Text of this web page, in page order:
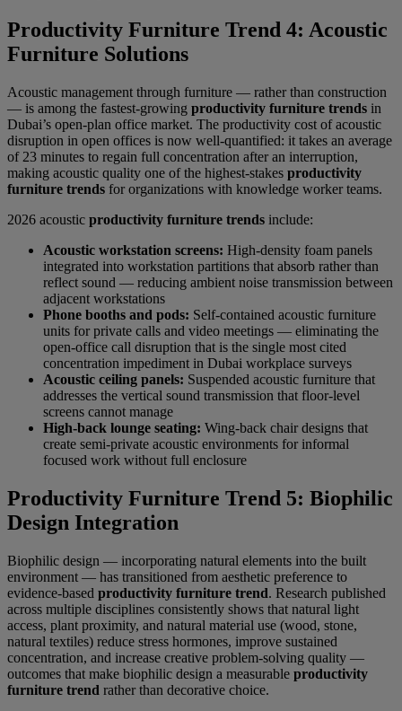
Productivity Furniture Trend 4: Acoustic
Furniture Solutions
Acoustic management through furniture — rather than construction
— is among the fastest-growing productivity furniture trends in
Dubai’s open-plan office market. The productivity cost of acoustic
disruption in open offices is now well-quantified: it takes an average
of 23 minutes to regain full concentration after an interruption,
making acoustic quality one of the highest-stakes productivity
furniture trends for organizations with knowledge worker teams.
2026 acoustic productivity furniture trends include:
Acoustic workstation screens: High-density foam panels
integrated into workstation partitions that absorb rather than
reflect sound — reducing ambient noise transmission between
adjacent workstations
Phone booths and pods: Self-contained acoustic furniture
units for private calls and video meetings — eliminating the
open-office call disruption that is the single most cited
concentration impediment in Dubai workplace surveys
Acoustic ceiling panels: Suspended acoustic furniture that
addresses the vertical sound transmission that floor-level
screens cannot manage
High-back lounge seating: Wing-back chair designs that
create semi-private acoustic environments for informal
focused work without full enclosure
Productivity Furniture Trend 5: Biophilic
Design Integration
Biophilic design — incorporating natural elements into the built
environment — has transitioned from aesthetic preference to
evidence-based productivity furniture trend. Research published
across multiple disciplines consistently shows that natural light
access, plant proximity, and natural material use (wood, stone,
natural textiles) reduce stress hormones, improve sustained
concentration, and increase creative problem-solving quality —
outcomes that make biophilic design a measurable productivity
furniture trend rather than decorative choice.